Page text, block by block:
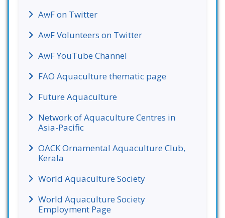
AwF on Twitter
AwF Volunteers on Twitter
AwF YouTube Channel
FAO Aquaculture thematic page
Future Aquaculture
Network of Aquaculture Centres in
Asia-Pacific
OACK Ornamental Aquaculture Club,
Kerala
World Aquaculture Society
World Aquaculture Society
Employment Page